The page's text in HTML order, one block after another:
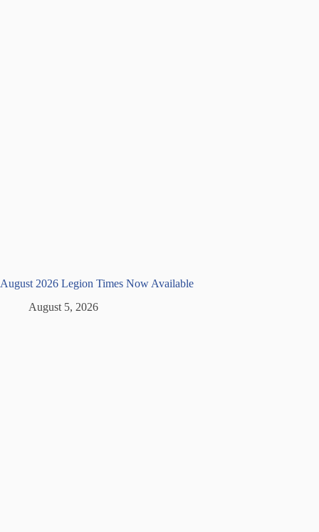
August 2026 Legion Times Now Available
August 5, 2026